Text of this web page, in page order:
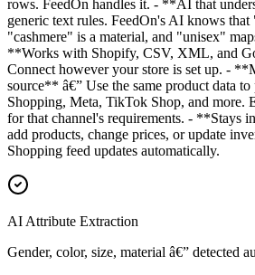
rows. FeedOn handles it. - **AI that
generic text rules. FeedOn's AI knows
"cashmere" is a material, and "unisex"
**Works with Shopify, CSV, XML, and
Connect however your store is set up. -
source** â€” Use the same product data
Shopping, Meta, TikTok Shop, and more.
for that channel's requirements. - **Stays
add products, change prices, or update
Shopping feed updates automatically.
AI Attribute Extraction
Gender, color, size, material â€” detected